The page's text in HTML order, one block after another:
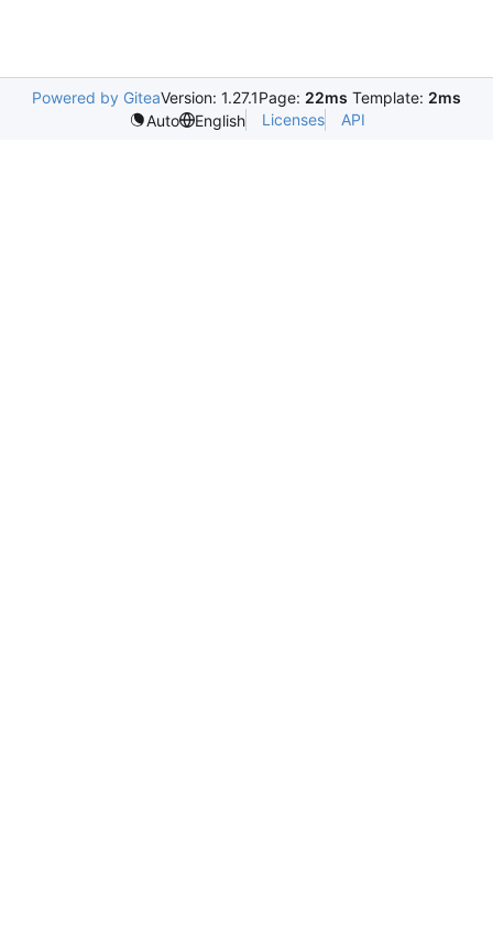
Powered by GiteaVersion: 1.27.1Page: 22ms Template: 2ms
Auto
English Licenses API